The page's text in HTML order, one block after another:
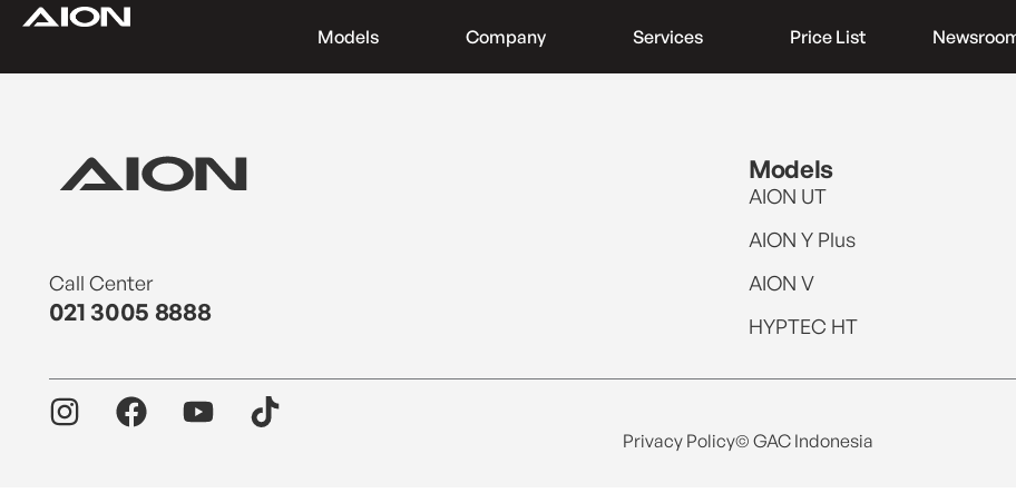
Models Company Services Price List
Call Center
021 3005 8888
Models
AION UT
AION Y Plus
AION V
HYPTEC HT
Privacy Policy© GAC Indonesia
Find a Dealer
Download Brochure